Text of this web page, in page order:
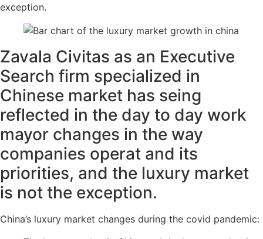
exception.
Zavala Civitas as an Executive
Search firm specialized in
Chinese market has seing
reflected in the day to day work
mayor changes in the way
companies operat and its
priorities, and the luxury market
is not the exception.
China’s luxury market changes during the covid pandemic: